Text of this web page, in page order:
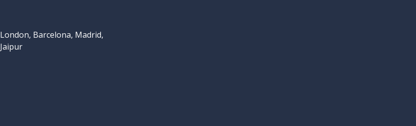
London, Barcelona, Madrid,
Jaipur